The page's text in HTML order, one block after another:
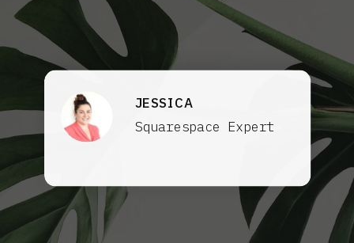
Squarespace Expert
JESSICA